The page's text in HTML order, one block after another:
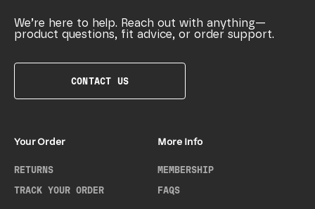
We’re here to help. Reach out with anything—
product questions, fit advice, or order support.
CONTACT US
Your Order
RETURNS
TRACK YOUR ORDER
More Info
MEMBERSHIP
FAQS